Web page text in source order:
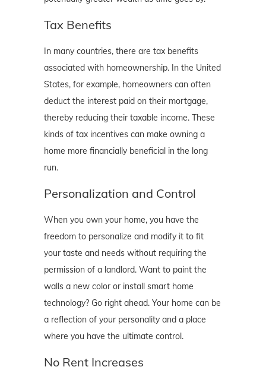
Tax Benefits
In many countries, there are tax benefits
associated with homeownership. In the United
States, for example, homeowners can often
deduct the interest paid on their mortgage,
thereby reducing their taxable income. These
kinds of tax incentives can make owning a
home more financially beneficial in the long
run.
Personalization and Control
When you own your home, you have the
freedom to personalize and modify it to fit
your taste and needs without requiring the
permission of a landlord. Want to paint the
walls a new color or install smart home
technology? Go right ahead. Your home can be
a reflection of your personality and a place
where you have the ultimate control.
No Rent Increases